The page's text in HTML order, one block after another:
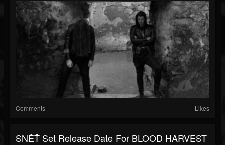
Comments Likes
SNĚŤ Set Release Date For BLOOD HARVEST